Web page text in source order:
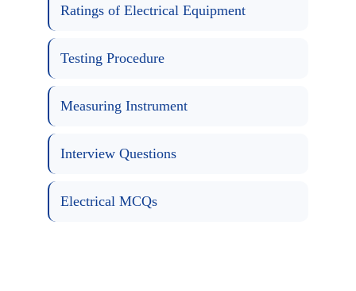
Ratings of Electrical Equipment
Testing Procedure
Measuring Instrument
Interview Questions
Electrical MCQs